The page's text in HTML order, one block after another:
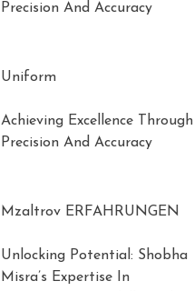
Precision And Accuracy
Uniform
Achieving Excellence Through
Precision And Accuracy
Mzaltrov ERFAHRUNGEN
Unlocking Potential: Shobha
Misra’s Expertise In